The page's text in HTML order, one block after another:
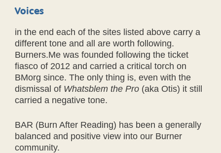
Voices
in the end each of the sites listed above carry a
different tone and all are worth following.
Burners.Me was founded following the ticket
fiasco of 2012 and carried a critical torch on
BMorg since. The only thing is, even with the
dismissal of Whatsblem the Pro (aka Otis) it still
carried a negative tone.
BAR (Burn After Reading) has been a generally
balanced and positive view into our Burner
community.